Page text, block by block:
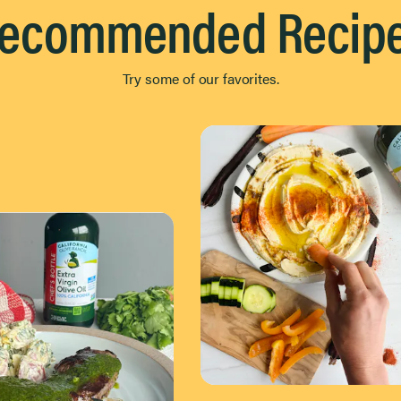
Try some of our favorites.